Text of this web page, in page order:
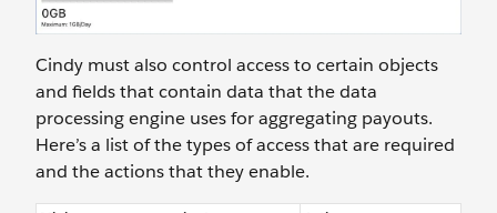
Cindy must also control access to certain objects
and fields that contain data that the data
processing engine uses for aggregating payouts.
Here’s a list of the types of access that are required
and the actions that they enable.